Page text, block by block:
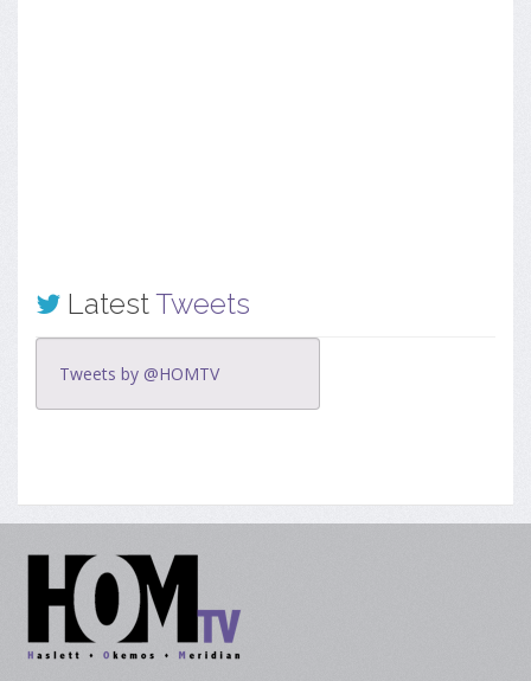
LatestTweets
Tweets by @HOMTV